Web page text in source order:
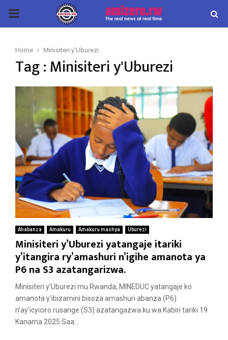
PRIMARY
Home Minisiteri y'Uburezi
Tag : Minisiteri y'Uburezi
Ahabanza Amakuru Amakuru mashya Uburezi
Minisiteri y’Uburezi yatangaje itariki
y’itangira ry’amashuri n’igihe amanota ya
P6 na S3 azatangarizwa.
Minisiteri y’Uburezi mu Rwanda, MINEDUC yatangaje ko
amanota y’ibizamini bisoza amashuri abanza (P6)
n’ay’icyiciro rusange (S3) azatangazwa ku wa Kabiri tariki 19
Kanama 2025 Saa...